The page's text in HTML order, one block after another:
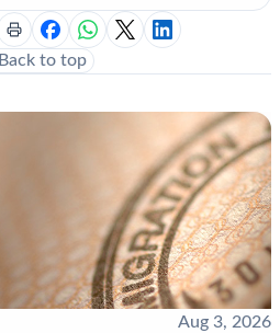
Back to top
Aug 3, 2026